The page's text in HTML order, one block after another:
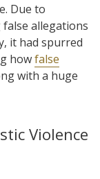
Due to
allegations
it had spurred
howfalse
with a huge
Violence